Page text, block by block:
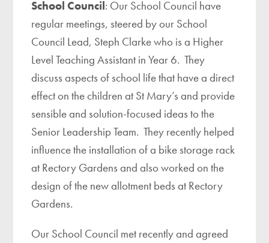
School Council: Our School Council have
regular meetings, steered by our School
Council Lead, Steph Clarke who is a Higher
Level Teaching Assistant in Year 6. They
discuss aspects of school life that have a direct
effect on the children at St Mary’s and provide
sensible and solution-focused ideas to the
Senior Leadership Team. They recently helped
influence the installation of a bike storage rack
at Rectory Gardens and also worked on the
design of the new allotment beds at Rectory
Gardens.
Our School Council met recently and agreed